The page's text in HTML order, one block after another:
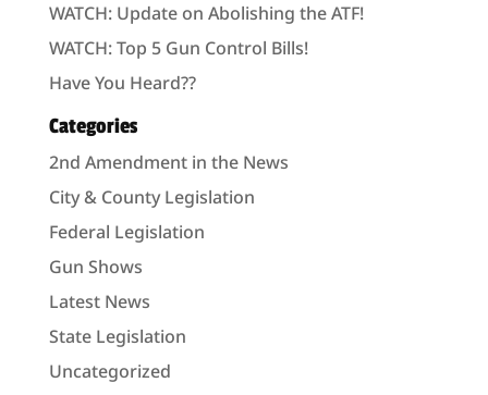
WATCH: Update on Abolishing the ATF!
WATCH: Top 5 Gun Control Bills!
Have You Heard??
Categories
2nd Amendment in the News
City & County Legislation
Federal Legislation
Gun Shows
Latest News
State Legislation
Uncategorized